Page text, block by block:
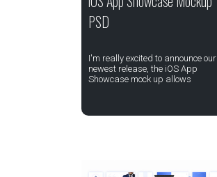
PSD
I'm really excited to announce our
newest release, the iOS App
Showcase mock up allows